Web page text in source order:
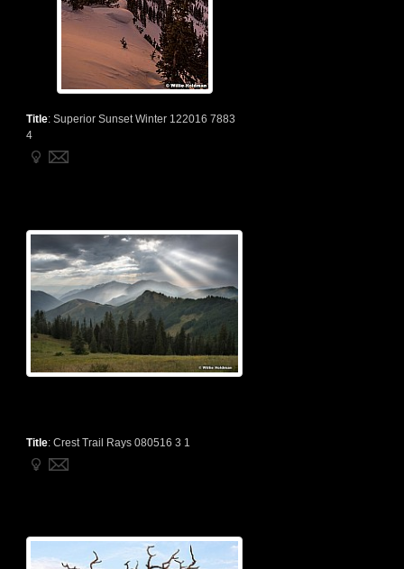
Title: Superior Sunset Winter 122016 7883
4
Title: Crest Trail Rays 080516 3 1